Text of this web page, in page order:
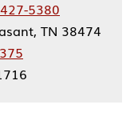
5380
TN 38474